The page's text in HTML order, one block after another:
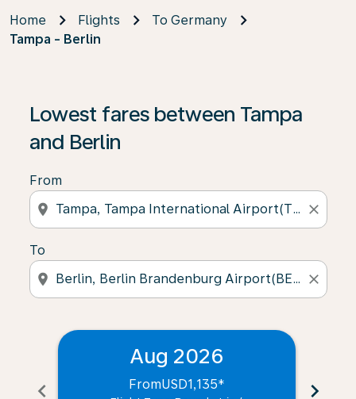
Home Flights
To Germany
Tampa - Berlin
Lowest fares between Tampa
and Berlin
From
location_on close
To
location_on close
chevron_left
Aug 2026
FromUSD1,135* chevron_right